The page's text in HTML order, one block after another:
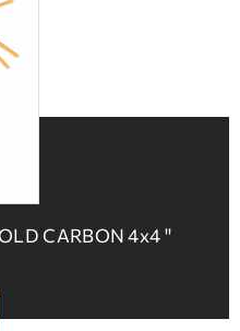
CARBON 4x4 ''